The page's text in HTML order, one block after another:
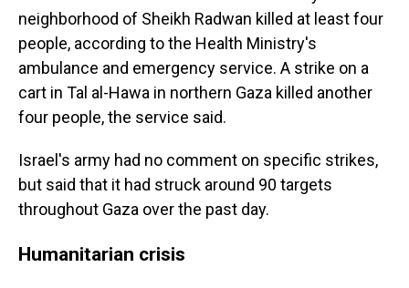
neighborhood of Sheikh Radwan killed at least four
people, according to the Health Ministry's
ambulance and emergency service. A strike on a
cart in Tal al-Hawa in northern Gaza killed another
four people, the service said.
Israel's army had no comment on specific strikes,
but said that it had struck around 90 targets
throughout Gaza over the past day.
Humanitarian crisis